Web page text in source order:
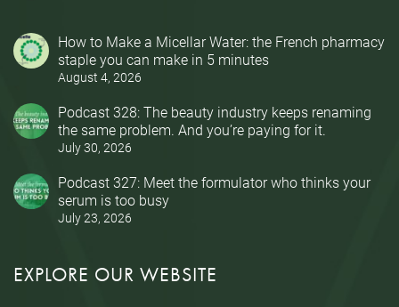
How to Make a Micellar Water: the French pharmacy
staple you can make in 5 minutes
August 4, 2026
Podcast 328: The beauty industry keeps renaming
the same problem. And you’re paying for it.
July 30, 2026
Podcast 327: Meet the formulator who thinks your
serum is too busy
July 23, 2026
EXPLORE OUR WEBSITE